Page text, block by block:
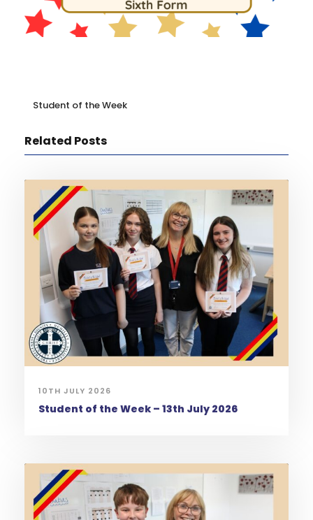
Student of the Week
Related Posts
10TH JULY 2026
Student of the Week – 13th July 2026